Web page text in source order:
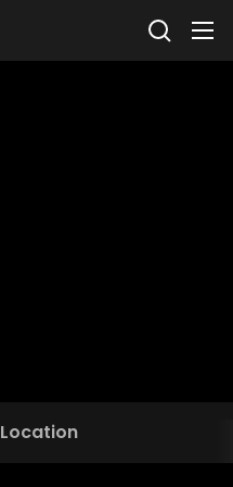
Location